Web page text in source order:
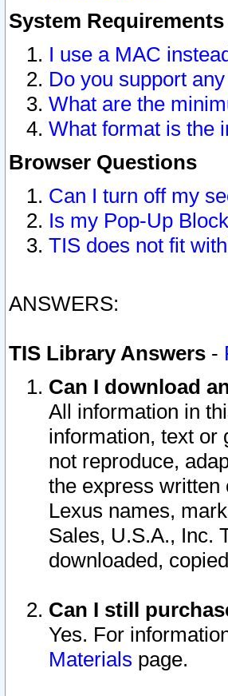
System
I use a MAC
Do you support
What are the
What format is the
Browser Questions
Can I turn off my
Is my Pop-Up
TIS does not fit
ANSWERS:
TIS Library Answers -
Can I download
All information in
information, text or
not reproduce,
the express written
Lexus names,
Sales, U.S.A., Inc.
downloaded,
Can I still
Yes. For
Materials page.